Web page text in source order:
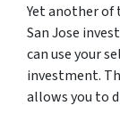
Yet another of
San Jose
can use your
investment.
allows you to